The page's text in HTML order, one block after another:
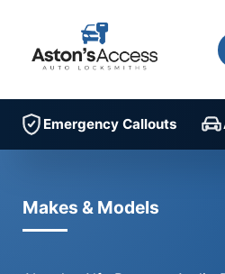
Emergency Callouts
Makes & Models